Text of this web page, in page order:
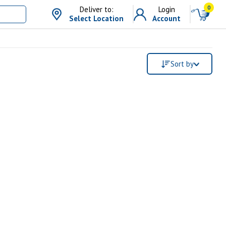
Deliver to:
Select Location
Login
Account
0
Sort by